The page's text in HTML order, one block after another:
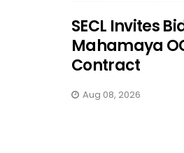
SECL Invites
Mahamaya
Contract
Aug 08, 2026